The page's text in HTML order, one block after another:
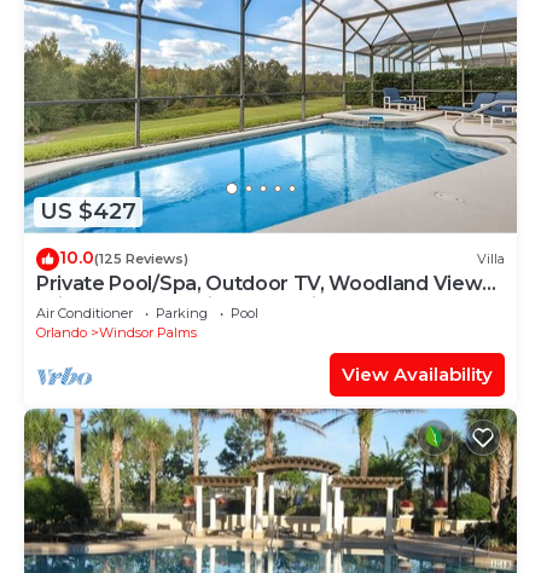
US $427
10.0(125 Reviews) Villa
Private Pool/Spa, Outdoor TV, Woodland Views,
Windsor Palms, Minutes to Disney
Air Conditioner Parking
Pool
Orlando
Windsor Palms
View Availability